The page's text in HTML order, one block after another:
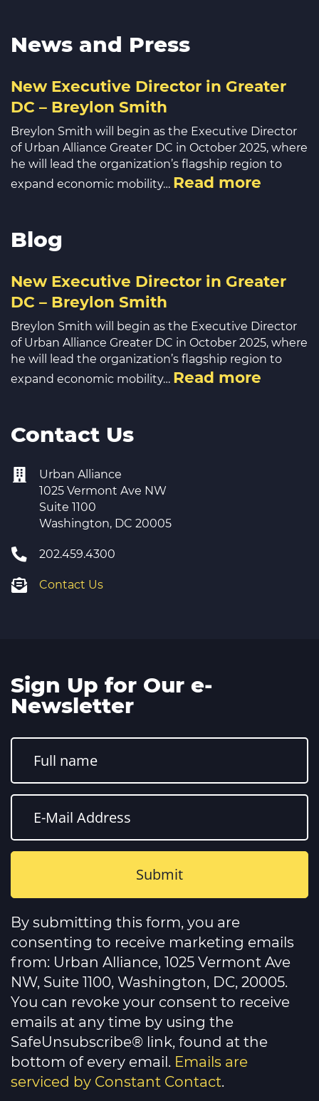
News and Press
New Executive Director in Greater
DC – Breylon Smith
Breylon Smith will begin as the Executive Director
of Urban Alliance Greater DC in October 2025, where
he will lead the organization’s flagship region to
expand economic mobility… Read more
Blog
New Executive Director in Greater
DC – Breylon Smith
Breylon Smith will begin as the Executive Director
of Urban Alliance Greater DC in October 2025, where
he will lead the organization’s flagship region to
expand economic mobility… Read more
Contact Us
Urban Alliance
1025 Vermont Ave NW
Suite 1100
Washington, DC 20005
202.459.4300
Contact Us
Sign Up for Our e-
Newsletter
Constant
Contact
Use.
Please
leave
this
field
blank.
By submitting this form, you are
consenting to receive marketing emails
from: Urban Alliance, 1025 Vermont Ave
NW, Suite 1100, Washington, DC, 20005.
You can revoke your consent to receive
emails at any time by using the
SafeUnsubscribe® link, found at the
bottom of every email. Emails are
serviced by Constant Contact.